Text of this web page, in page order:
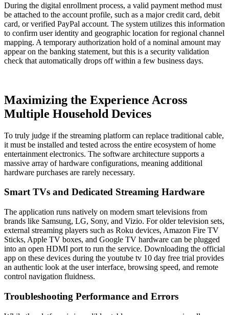
During the digital enrollment process, a valid payment method must
be attached to the account profile, such as a major credit card, debit
card, or verified PayPal account. The system utilizes this information
to confirm user identity and geographic location for regional channel
mapping. A temporary authorization hold of a nominal amount may
appear on the banking statement, but this is a security validation
check that automatically drops off within a few business days.
Maximizing the Experience Across
Multiple Household Devices
To truly judge if the streaming platform can replace traditional cable,
it must be installed and tested across the entire ecosystem of home
entertainment electronics. The software architecture supports a
massive array of hardware configurations, meaning additional
hardware purchases are rarely necessary.
Smart TVs and Dedicated Streaming Hardware
The application runs natively on modern smart televisions from
brands like Samsung, LG, Sony, and Vizio. For older television sets,
external streaming players such as Roku devices, Amazon Fire TV
Sticks, Apple TV boxes, and Google TV hardware can be plugged
into an open HDMI port to run the service. Downloading the official
app on these devices during the youtube tv 10 day free trial provides
an authentic look at the user interface, browsing speed, and remote
control navigation fluidness.
Troubleshooting Performance and Errors